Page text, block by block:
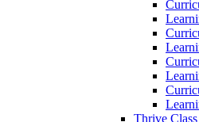
Thrive Class